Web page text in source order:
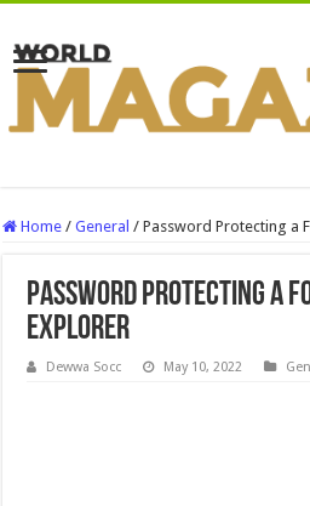
Home / General / Password Protecting a
Password Protecting a
Explorer
Dewwa Socc May 10, 2022